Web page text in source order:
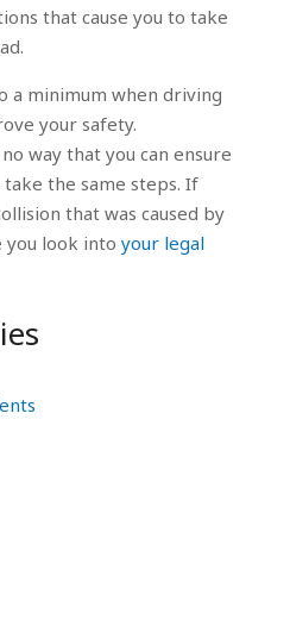
that cause you to take
a minimum when driving
your safety.
way that you can ensure
the same steps. If
that was caused by
you look into your legal